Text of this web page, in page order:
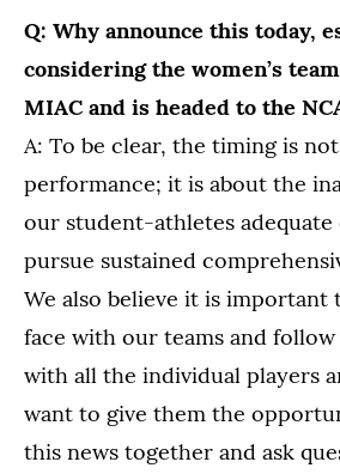
Q: Why announce this today,
considering the women’s
MIAC and is headed to the
A: To be clear, the timing is
performance; it is about the
our student-athletes
pursue sustained
We also believe it is important
face with our teams and
with all the individual players
want to give them the
this news together and ask